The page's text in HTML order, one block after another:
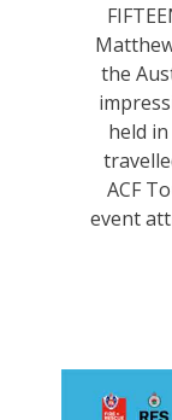
the
held
ACF
event